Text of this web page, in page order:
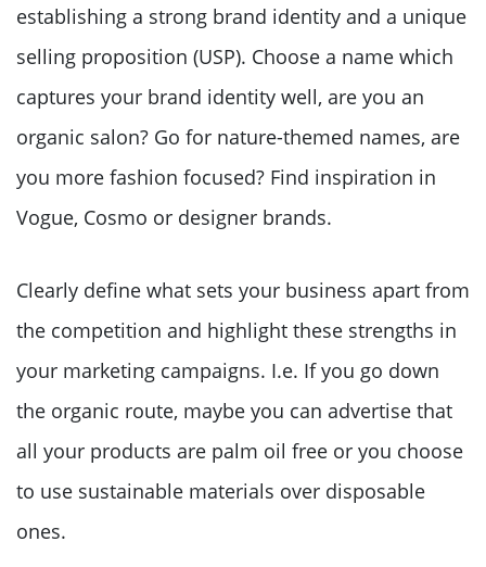
establishing a strong brand identity and a unique
selling proposition (USP). Choose a name which
captures your brand identity well, are you an
organic salon? Go for nature-themed names, are
you more fashion focused? Find inspiration in
Vogue, Cosmo or designer brands.
Clearly define what sets your business apart from
the competition and highlight these strengths in
your marketing campaigns. I.e. If you go down
the organic route, maybe you can advertise that
all your products are palm oil free or you choose
to use sustainable materials over disposable
ones.